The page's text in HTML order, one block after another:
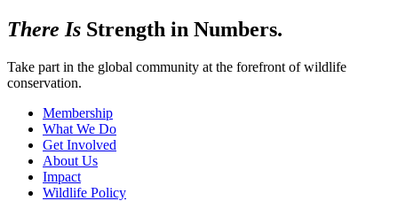
There Is Strength in Numbers.
Take part in the global community at the forefront of wildlife
conservation.
Membership
What We Do
Get Involved
About Us
Impact
Wildlife Policy